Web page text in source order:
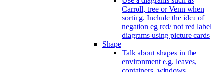
Carroll, tree or Venn when
sorting. Include the idea of
negation eg red/ not red label
diagrams using picture cards
Shape
Talk about shapes in the
environment e.g. leaves,
containers, windows